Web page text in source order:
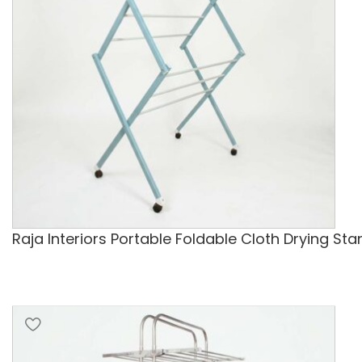
Raja Interiors Portable Foldable Cloth Drying